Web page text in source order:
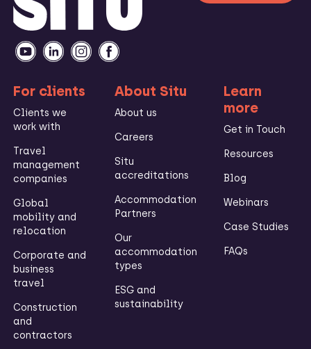
For clients
Clients we
work with
Travel
management
companies
Global
mobility and
relocation
Corporate and
business
travel
Construction
and
contractors
About Situ
About us
Careers
Situ
accreditations
Accommodation
Partners
Our
accommodation
types
ESG and
sustainability
Learn
more
Get in Touch
Resources
Blog
Webinars
Case Studies
FAQs